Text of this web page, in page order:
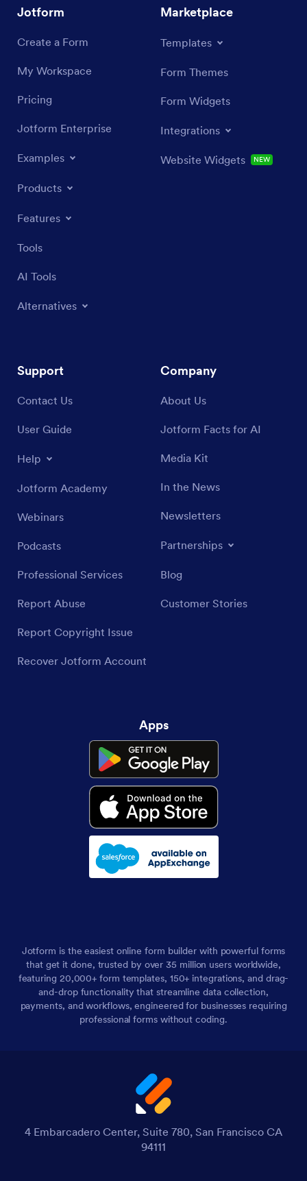
Jotform
Create a Form
My Workspace
Pricing
Jotform Enterprise
Examples
Products
Features
Tools
AI Tools
Alternatives
Marketplace
Templates
Form Themes
Form Widgets
Integrations
Website Widgets NEW
Support
Contact Us
User Guide
Help
Jotform Academy
Webinars
Podcasts
Professional Services
Report Abuse
Report Copyright Issue
Recover Jotform Account
Company
About Us
Jotform Facts for AI
Media Kit
In the News
Newsletters
Partnerships
Blog
Customer Stories
Apps
Jotform is the easiest online form builder with powerful forms
that get it done, trusted by over 35 million users worldwide,
featuring 20,000+ form templates, 150+ integrations, and drag-
and-drop functionality that streamline data collection,
payments, and workflows, engineered for businesses requiring
professional forms without coding.
4 Embarcadero Center, Suite 780, San Francisco CA
94111